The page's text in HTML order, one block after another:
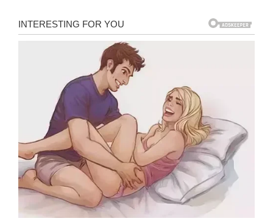
forced to deny them. The original video of
Quaden has now been deleted and the
accounts run by his mother, Yarraka Bayles,
have been deactivated.
Not only that, but Quaden’s Instagram page
was taken down after trolls used images of it
and falsely edited them to make their silly
claims appear credible.
What is it going to take for people to realize
the damage such bullying can have? Was it
not enough to see a little boy broken and
crying to his mother for help?